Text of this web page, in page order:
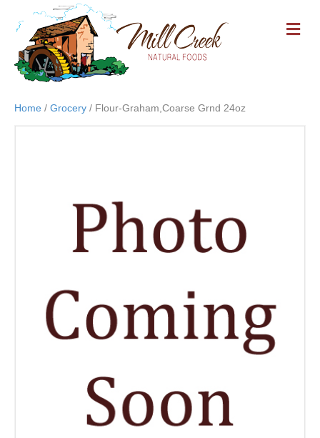
M
E
Home / Grocery / Flour-Graham,Coarse Grnd 24oz